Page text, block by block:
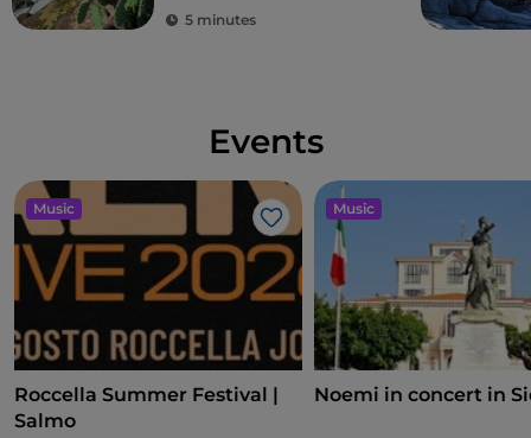
5 minutes
Events
Music
Like
Roccella Summer Festival |
Salmo
Music
Noemi in concert in